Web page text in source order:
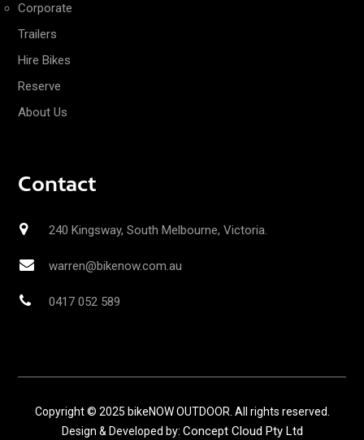
Corporate
Trailers
Hire Bikes
Reserve
About Us
Contact
240 Kingsway, South Melbourne, Victoria.
warren@bikenow.com.au
0417 052 589
Copyright © 2025 bikeNOW OUTDOOR. All rights reserved.
Design & Developed by: Concept Cloud Pty Ltd